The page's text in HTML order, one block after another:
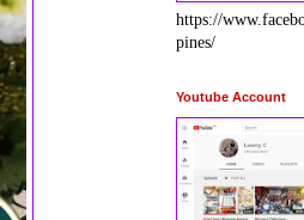
https://
pines/
Youtube Account